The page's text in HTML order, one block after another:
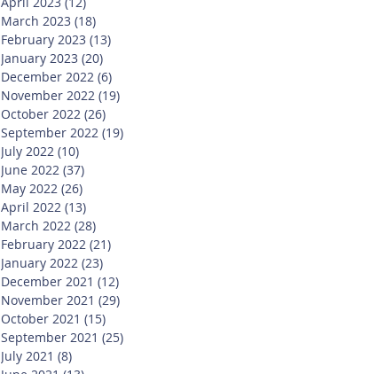
March 2023 (18)
February 2023 (13)
January 2023 (20)
December 2022 (6)
November 2022 (19)
October 2022 (26)
September 2022 (19)
July 2022 (10)
June 2022 (37)
May 2022 (26)
April 2022 (13)
March 2022 (28)
February 2022 (21)
January 2022 (23)
December 2021 (12)
November 2021 (29)
October 2021 (15)
September 2021 (25)
July 2021 (8)